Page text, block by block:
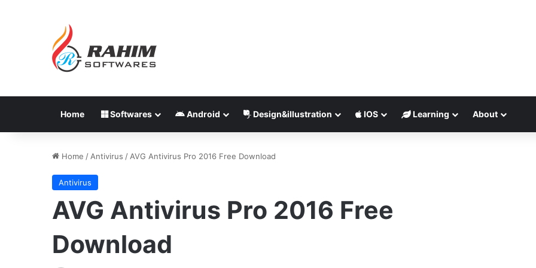
Home Softwares Android Design&illustration IOS Learning About
Home / Antivirus / AVG Antivirus Pro 2016 Free Download
Antivirus
AVG Antivirus Pro 2016 Free
Download